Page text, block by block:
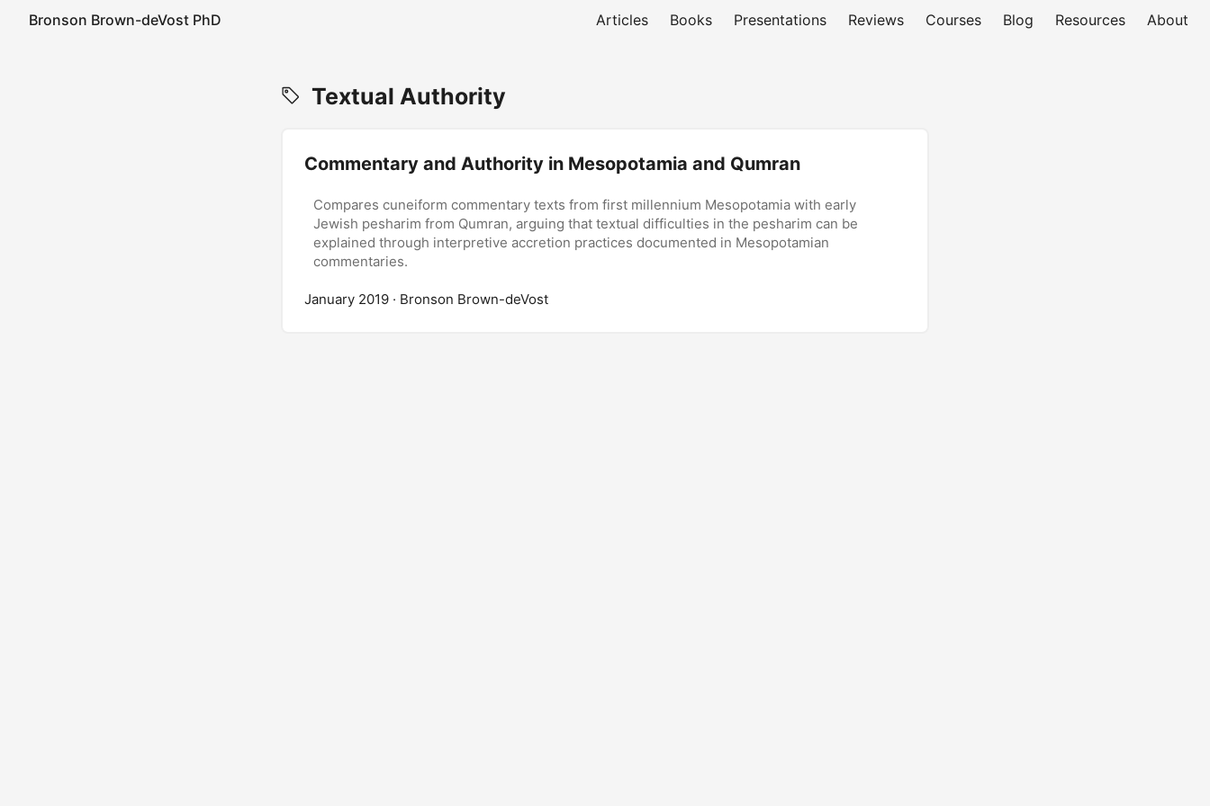
Bronson Brown-deVost PhD Articles Books Presentations Reviews Courses Blog Resources About
Textual Authority
Commentary and Authority in Mesopotamia and Qumran
Compares cuneiform commentary texts from first millennium Mesopotamia with early
Jewish pesharim from Qumran, arguing that textual difficulties in the pesharim can be
explained through interpretive accretion practices documented in Mesopotamian
commentaries.
January 2019 · Bronson Brown-deVost